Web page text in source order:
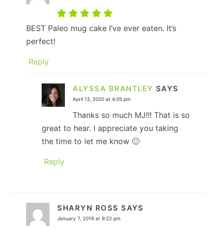
BEST Paleo mug cake I’ve ever eaten. It’s
perfect!
Reply
ALYSSA BRANTLEY SAYS
April 13, 2020 at 4:05 pm
Thanks so much MJ!!! That is so
great to hear. I appreciate you taking
the time to let me know 🙂
Reply
SHARYN ROSS SAYS
January 7, 2019 at 9:22 pm